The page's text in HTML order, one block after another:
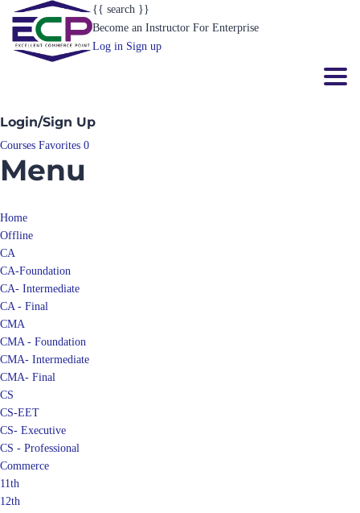
{{ search }}
Become an Instructor For Enterprise
Log in Sign up
Login/Sign Up
Courses Favorites 0
Menu
Home
Offline
CA
CA-Foundation
CA- Intermediate
CA - Final
CMA
CMA - Foundation
CMA- Intermediate
CMA- Final
CS
CS-EET
CS- Executive
CS - Professional
Commerce
11th
12th